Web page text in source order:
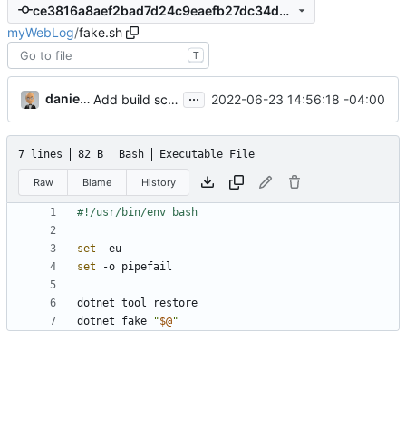
ce3816a8aef2bad7d24c9eaefb27dc34d2d3065d
myWebLog/fake.sh
T
danieljsummers Add build scripts ... 2022-06-23 14:56:18 -04:00
7 lines 82 B Bash Executable File
Raw Blame History
set
set
dotnet fake
"$@"